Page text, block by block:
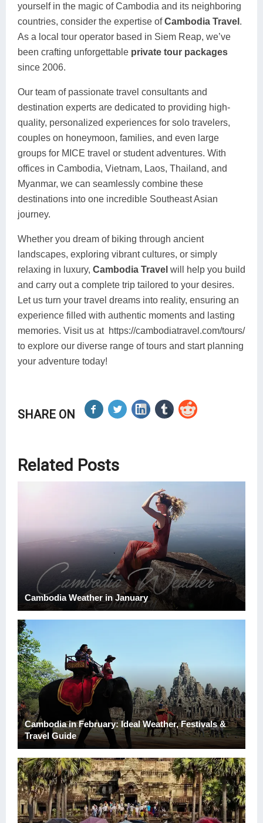
yourself in the magic of Cambodia and its neighboring
countries, consider the expertise ofCambodia Travel .
As a local tour operator based in Siem Reap, we’ve
been crafting unforgettable private tour packages
since 2006.
Our team of passionate travel consultants and
destination experts are dedicated to providing high-
quality, personalized experiences for solo travelers,
couples on honeymoon, families, and even large
groups for MICE travel or student adventures. With
offices in Cambodia, Vietnam, Laos, Thailand, and
Myanmar, we can seamlessly combine these
destinations into one incredible Southeast Asian
journey.
Whether you dream of biking through ancient
landscapes, exploring vibrant cultures, or simply
relaxing in luxury, Cambodia Travel will help you build
and carry out a complete trip tailored to your desires.
Let us turn your travel dreams into reality, ensuring an
experience filled with authentic moments and lasting
memories. Visit us at https://cambodiatravel.com/tours/
to explore our diverse range of tours and start planning
your adventure today!
SHARE ON
Related Posts
Cambodia Weather in January
Cambodia in February: Ideal Weather, Festivals &
Travel Guide